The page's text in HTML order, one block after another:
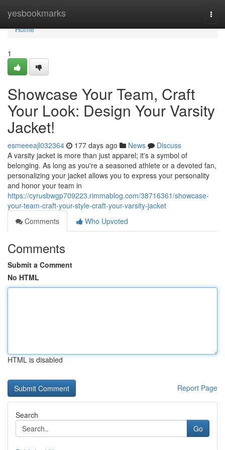
yesbookmarks
Home
Home
1
Showcase Your Team, Craft
Your Look: Design Your Varsity
Jacket!
esmeeeajl032364 177 days ago News
Discuss
A varsity jacket is more than just apparel; it's a symbol of
belonging. As long as you're a seasoned athlete or a devoted fan,
personalizing your jacket allows you to express your personality
and honor your team in
https://cyrusbwgp709223.rimmablog.com/38716361/showcase-
your-team-craft-your-style-craft-your-varsity-jacket
Comments
Who Upvoted
Comments
Submit a Comment
No HTML
HTML is disabled
Report Page
Search
Go